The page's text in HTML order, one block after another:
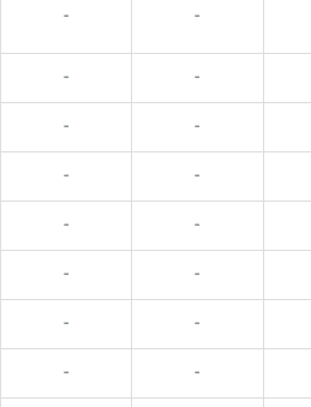
- -
- -
- -
- -
- -
- -
- -
- -